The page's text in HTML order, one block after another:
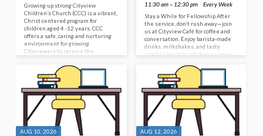
Growing up strong Cityview
Children’s Church (CCC) is a vibrant,
Christ centered program for
children aged 4 -12 years. CCC
offers a safe, caring and nurturing
environment for growing
Cityviewers to receive the
atmosphere’ allows children to
build friendships, sing, play, create
and discover the Word of God. With
a broad range of ages, CCC
encourages our future leaders (10-
12 year olds) to buddy with those
younger, providing assistance and
encouragement wherever
appropriate and possible.…
11:30 am – 12:30 pm Every Week
Stay a While for Fellowship After
the service, don’t rush away—join
us at Cityview Café for coffee and
conversation. Enjoy barista-made
drinks, milkshakes, and tasty
snacks like chips, chicken nuggets
purchase. First time here? Your
welcome pack includes a voucher for
a free specialty coffee of your
choice. And if the café isn’t open,
free light refreshments will still be
provided—so there’s always a
reason to stay, connect, and
fellowship together.
AUG 10, 2026
AUG 12, 2026